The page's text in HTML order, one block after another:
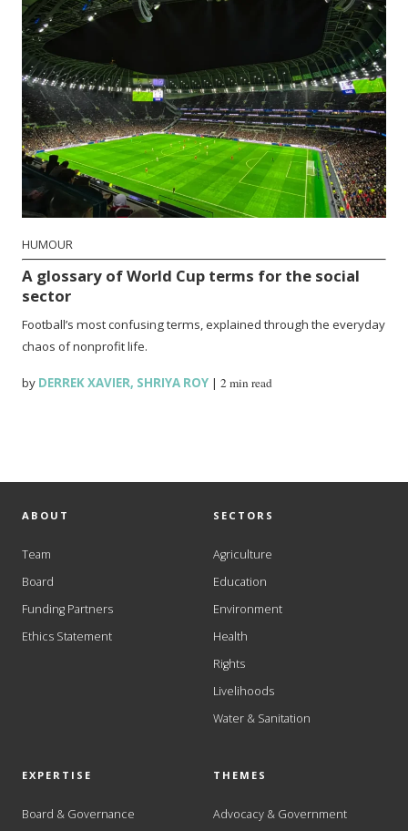
HUMOUR
A glossary of World Cup terms for the social
sector
Football’s most confusing terms, explained through the everyday
chaos of nonprofit life.
by DERREK XAVIER, SHRIYA ROY |2 min read
ABOUT
Team
Board
Funding Partners
Ethics Statement
SECTORS
Agriculture
Education
Environment
Health
Rights
Livelihoods
Water & Sanitation
EXPERTISE
Board & Governance
THEMES
Advocacy & Government